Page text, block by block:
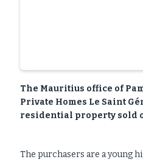
The Mauritius office of
Private Homes Le Saint
residential property sold
The purchasers are a young